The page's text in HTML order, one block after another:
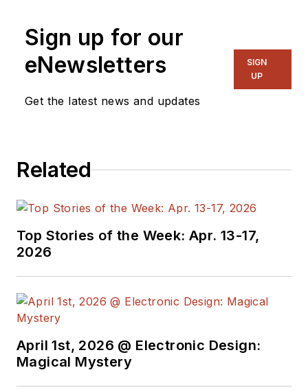
Sign up for our
eNewsletters
Get the latest news and updates
SIGN
UP
Related
Top Stories of the Week: Apr. 13-17,
2026
April 1st, 2026 @ Electronic Design:
Magical Mystery